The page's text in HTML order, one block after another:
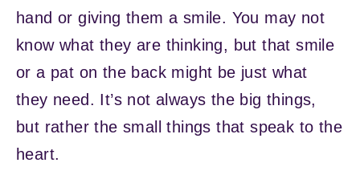
hand or giving them a smile. You may not
know what they are thinking, but that smile
or a pat on the back might be just what
they need. It’s not always the big things,
but rather the small things that speak to the
heart.